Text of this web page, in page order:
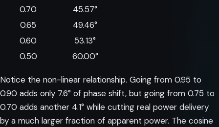
0.70
45.57°
0.65
49.46°
0.60
53.13°
0.50
60.00°
Notice the non-linear relationship. Going from 0.95 to
0.90 adds only 7.6° of phase shift, but going from 0.75 to
0.70 adds another 4.1° while cutting real power delivery
by a much larger fraction of apparent power. The cosine